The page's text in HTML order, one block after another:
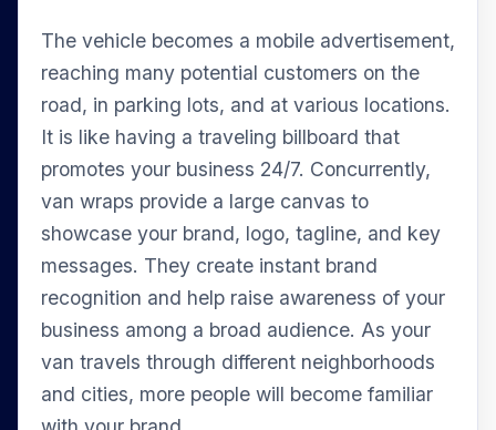
The vehicle becomes a mobile advertisement,
reaching many potential customers on the
road, in parking lots, and at various locations.
It is like having a traveling billboard that
promotes your business 24/7. Concurrently,
van wraps provide a large canvas to
showcase your brand, logo, tagline, and key
messages. They create instant brand
recognition and help raise awareness of your
business among a broad audience. As your
van travels through different neighborhoods
and cities, more people will become familiar